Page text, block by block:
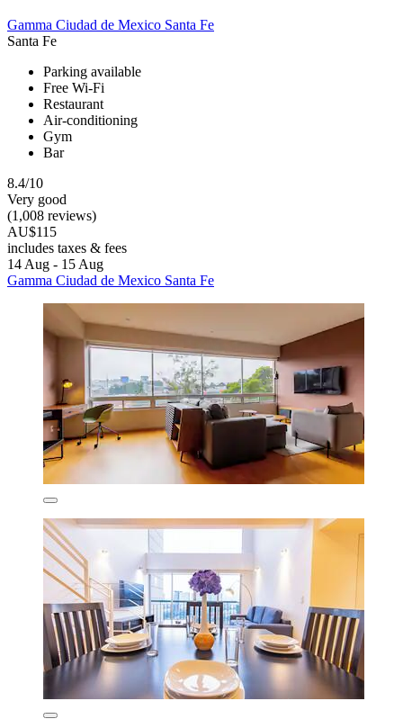
Gamma Ciudad de Mexico Santa Fe
Santa Fe
Parking available
Free Wi-Fi
Restaurant
Air-conditioning
Gym
Bar
8.4/10
Very good
(1,008 reviews)
AU$115
includes taxes & fees
14 Aug - 15 Aug
Gamma Ciudad de Mexico Santa Fe